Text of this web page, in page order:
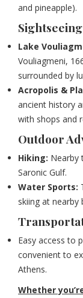
and pineapple).
Sightseeing
Lake
Vouliagmeni,
surrounded by
Acropolis &
ancient history
with shops and
Outdoor
Hiking: Nearby
Saronic Gulf.
Water Sports:
skiing at nearby
Easy access to
convenient to
Athens.
Whether